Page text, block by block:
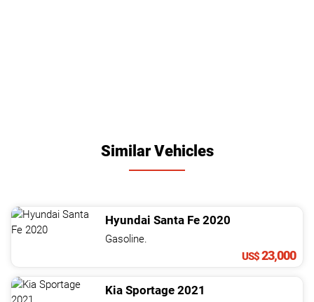
Similar Vehicles
Hyundai Santa Fe 2020
Gasoline.
US$23,000
Kia Sportage 2021